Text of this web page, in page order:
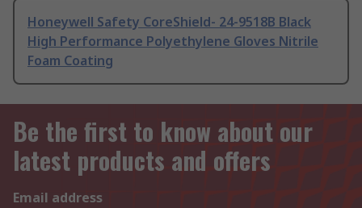
Honeywell Safety CoreShield- 24-9518B Black
High Performance Polyethylene Gloves Nitrile
Foam Coating
Be the first to know about our
latest products and offers
Email address